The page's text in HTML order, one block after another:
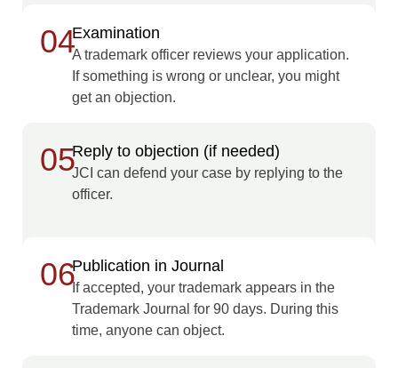
04Examination
A trademark officer reviews your application.
If something is wrong or unclear, you might
get an objection.
05Reply to objection (if needed)
JCI can defend your case by replying to the
officer.
06Publication in Journal
If accepted, your trademark appears in the
Trademark Journal for 90 days. During this
time, anyone can object.